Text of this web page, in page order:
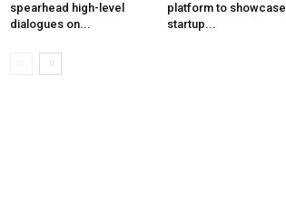
spearhead high-level
dialogues on...
platform to showcase
startup...